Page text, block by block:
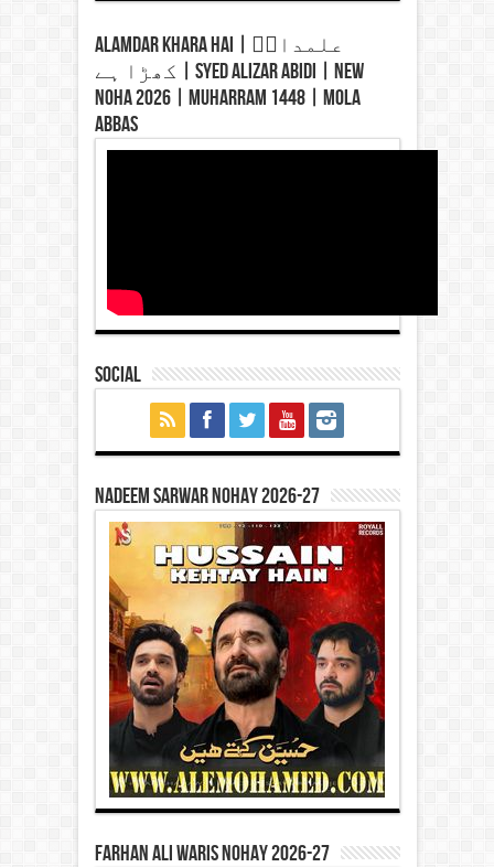
Alamdar Khara Hai | علمدارؑ
کھڑا ہے | Syed Alizar Abidi | New
Noha 2026 | Muharram 1448 | Mola
Abbas
Social
Nadeem Sarwar Nohay 2026-27
Farhan Ali Waris Nohay 2026-27